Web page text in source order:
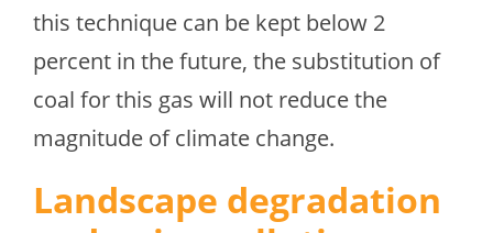
this technique can be kept below 2
percent in the future, the substitution of
coal for this gas will not reduce the
magnitude of climate change.
Landscape degradation